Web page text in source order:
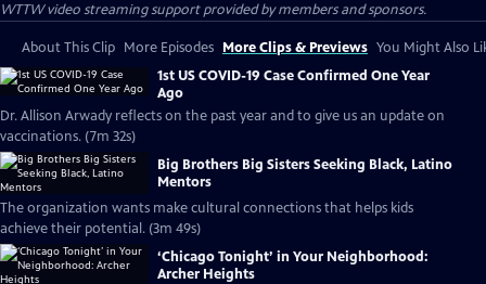
WTTW video streaming support provided by members and sponsors.
About This Clip More Episodes More Clips & Previews You Might Also
1st US COVID-19 Case Confirmed One Year
Ago
Dr. Allison Arwady reflects on the past year and to give us an update on
vaccinations. (7m 32s)
Big Brothers Big Sisters Seeking Black, Latino
Mentors
The organization wants make cultural connections that helps kids
achieve their potential. (3m 49s)
‘Chicago Tonight’ in Your Neighborhood:
Archer Heights